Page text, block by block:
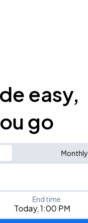
easy,
go
Monthly
airport, or event
Today, 1:00 PM
End time